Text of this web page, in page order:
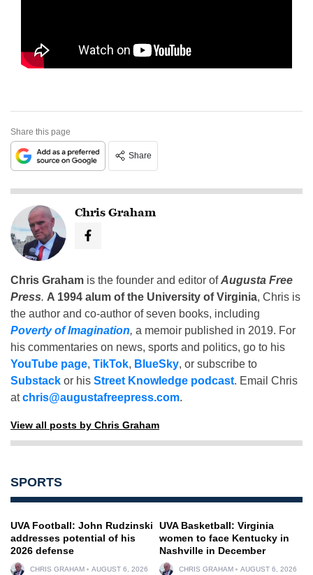
Share this page
Share
Chris Graham
Chris Graham is the founder and editor ofAugusta Free
Press. A 1994 alum of the University of Virginia, Chris is
the author and co-author of seven books, including
Poverty of Imagination, a memoir published in 2019. For
his commentaries on news, sports and politics, go to his
YouTube page, TikTok, BlueSky, or subscribe to
Substack or his Street Knowledge podcast. Email Chris
atchris@augustafreepress.com.
View all posts by Chris Graham
SPORTS
UVA Football: John Rudzinski
addresses potential of his
2026 defense
CHRIS GRAHAM AUGUST 6, 2026
UVA Basketball: Virginia
women to face Kentucky in
Nashville in December
CHRIS GRAHAM AUGUST 6, 2026